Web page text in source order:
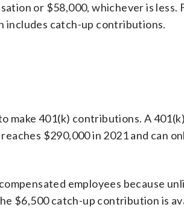
or $58,000, whichever is less.
includes catch-up contributions.
make 401(k) contributions. A
$290,000 in 2021 and can
employees because
$6,500 catch-up contribution is